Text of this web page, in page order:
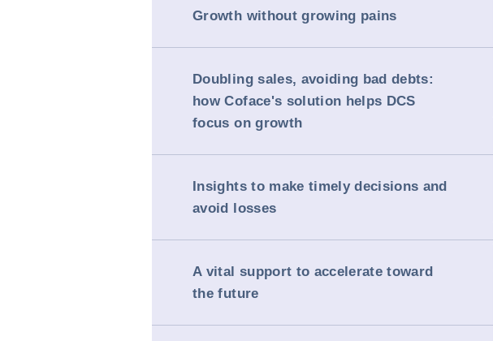
Growth without growing pains
Doubling sales, avoiding bad debts:
how Coface's solution helps DCS
focus on growth
Insights to make timely decisions and
avoid losses
A vital support to accelerate toward
the future